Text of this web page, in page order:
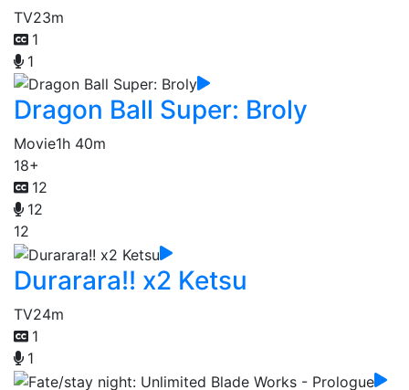
TV23m
1
1
Dragon Ball Super: Broly
Movie1h 40m
18+
12
12
12
Durarara!! x2 Ketsu
TV24m
1
1